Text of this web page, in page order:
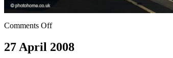
Comments Off
27 April 2008